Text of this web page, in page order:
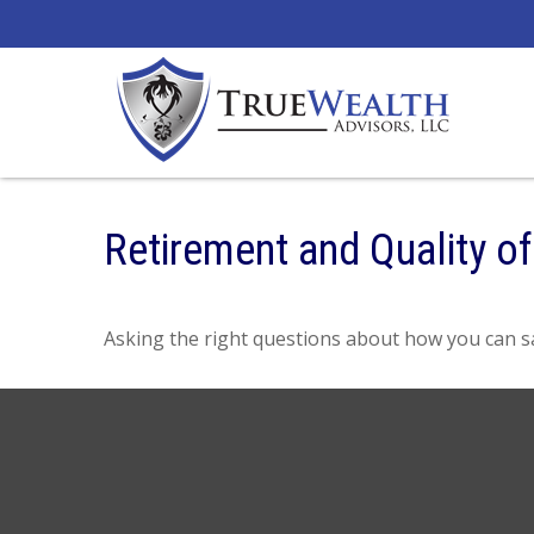
Retirement and Quality
Asking the right questions about how you can